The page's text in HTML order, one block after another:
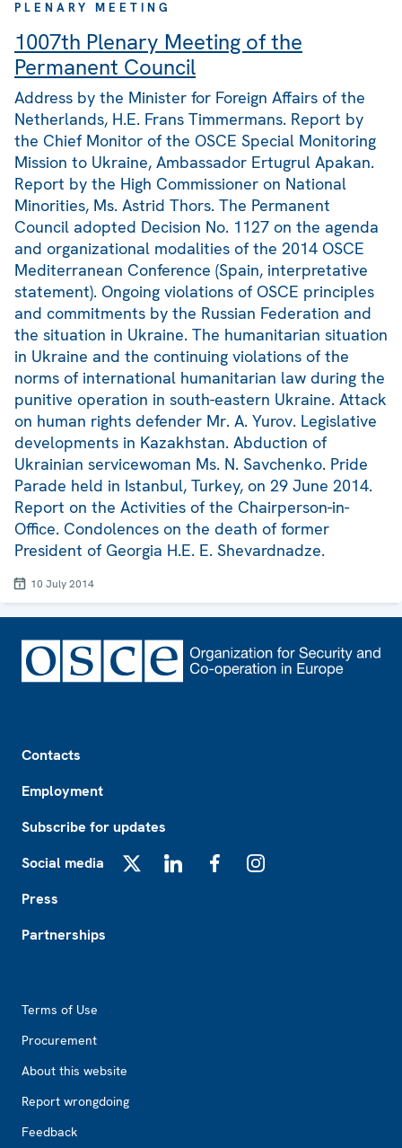
PLENARY MEETING
1007th Plenary Meeting of the
Permanent Council
Address by the Minister for Foreign Affairs of the
Netherlands, H.E. Frans Timmermans. Report by
the Chief Monitor of the OSCE Special Monitoring
Mission to Ukraine, Ambassador Ertugrul Apakan.
Report by the High Commissioner on National
Minorities, Ms. Astrid Thors. The Permanent
Council adopted Decision No. 1127 on the agenda
and organizational modalities of the 2014 OSCE
Mediterranean Conference (Spain, interpretative
statement). Ongoing violations of OSCE principles
and commitments by the Russian Federation and
the situation in Ukraine. The humanitarian situation
in Ukraine and the continuing violations of the
norms of international humanitarian law during the
punitive operation in south-eastern Ukraine. Attack
on human rights defender Mr. A. Yurov. Legislative
developments in Kazakhstan. Abduction of
Ukrainian servicewoman Ms. N. Savchenko. Pride
Parade held in Istanbul, Turkey, on 29 June 2014.
Report on the Activities of the Chairperson-in-
Office. Condolences on the death of former
President of Georgia H.E. E. Shevardnadze.
10 July 2014
Contacts
Employment
Subscribe for updates
Social media
Press
Partnerships
Terms of Use
Procurement
About this website
Report wrongdoing
Feedback